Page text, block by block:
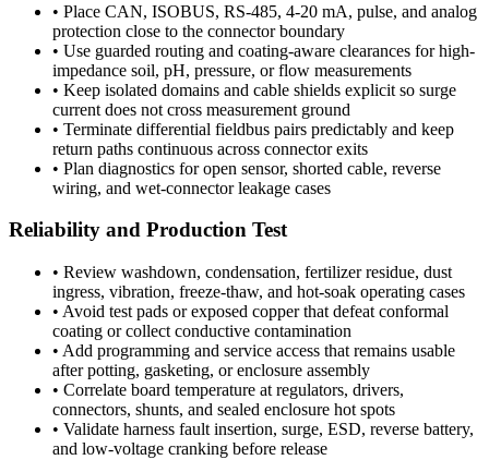
• Place CAN, ISOBUS, RS-485, 4-20 mA, pulse, and analog
protection close to the connector boundary
• Use guarded routing and coating-aware clearances for high-
impedance soil, pH, pressure, or flow measurements
• Keep isolated domains and cable shields explicit so surge
current does not cross measurement ground
• Terminate differential fieldbus pairs predictably and keep
return paths continuous across connector exits
• Plan diagnostics for open sensor, shorted cable, reverse
wiring, and wet-connector leakage cases
Reliability and Production Test
• Review washdown, condensation, fertilizer residue, dust
ingress, vibration, freeze-thaw, and hot-soak operating cases
• Avoid test pads or exposed copper that defeat conformal
coating or collect conductive contamination
• Add programming and service access that remains usable
after potting, gasketing, or enclosure assembly
• Correlate board temperature at regulators, drivers,
connectors, shunts, and sealed enclosure hot spots
• Validate harness fault insertion, surge, ESD, reverse battery,
and low-voltage cranking before release